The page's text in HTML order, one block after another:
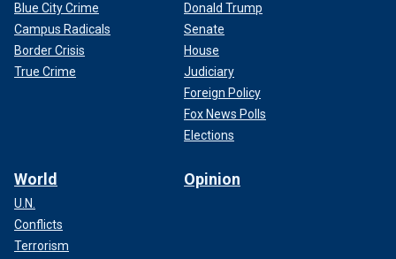
Blue City Crime
Campus Radicals
Border Crisis
True Crime
Donald Trump
Senate
House
Judiciary
Foreign Policy
Fox News Polls
Elections
World
U.N.
Conflicts
Terrorism
Opinion